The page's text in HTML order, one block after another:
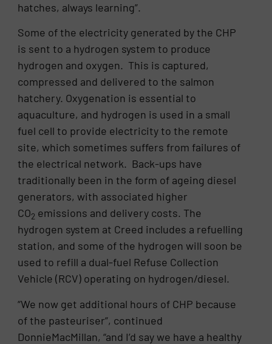
hatches, always learning”.
Some of the electricity generated by the CHP
is sent to a hydrogen system to produce
hydrogen and oxygen. This is captured,
compressed and delivered to the salmon
hatchery. Oxygenation is essential to
aquaculture, and hydrogen is used in a small
fuel cell to provide electricity to the remote
site, which sometimes suffers from failures of
the electrical network. Back-ups have
traditionally been in the form of ageing diesel
generators, with associated higher
CO2 emissions and delivery costs. The
hydrogen system at Creed includes a refuelling
station, and some of the hydrogen will soon be
used to refill a dual-fuel Refuse Collection
Vehicle (RCV) operating on hydrogen/diesel.
“We now get additional hours of CHP because
of the pasteuriser”, continued
DonnieMacMillan, “and I’d say we have a healthy